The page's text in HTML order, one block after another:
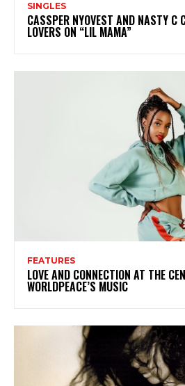
SINGLES
CASSPER NYOVEST AND NASTY C
LOVERS ON “LIL MAMA”
FEATURES
LOVE AND CONNECTION AT THE
WORLDPEACE’S MUSIC